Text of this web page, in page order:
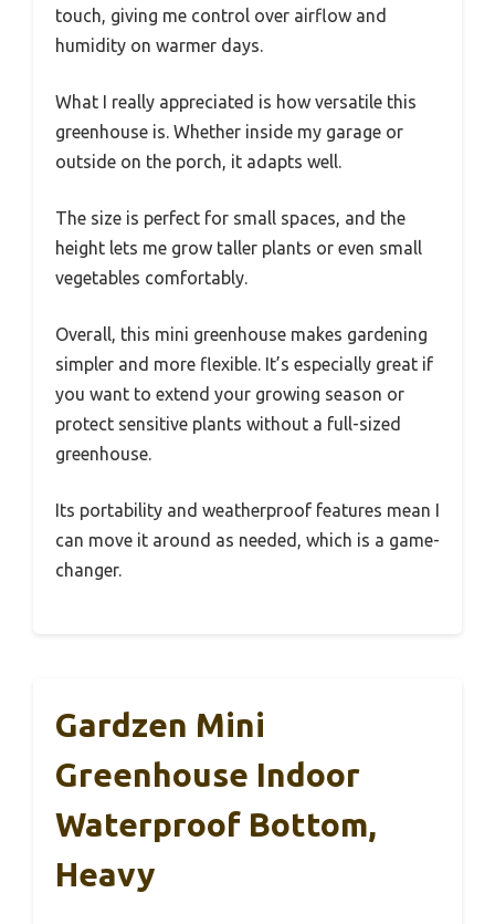
touch, giving me control over airflow and
humidity on warmer days.
What I really appreciated is how versatile this
greenhouse is. Whether inside my garage or
outside on the porch, it adapts well.
The size is perfect for small spaces, and the
height lets me grow taller plants or even small
vegetables comfortably.
Overall, this mini greenhouse makes gardening
simpler and more flexible. It’s especially great if
you want to extend your growing season or
protect sensitive plants without a full-sized
greenhouse.
Its portability and weatherproof features mean I
can move it around as needed, which is a game-
changer.
Gardzen Mini
Greenhouse Indoor
Waterproof Bottom,
Heavy